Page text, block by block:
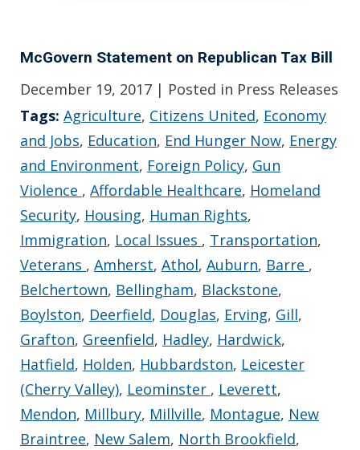
McGovern Statement on Republican Tax Bill
December 19, 2017 | Posted in Press Releases
Tags: Agriculture, Citizens United, Economy
and Jobs, Education, End Hunger Now, Energy
and Environment, Foreign Policy, Gun
Violence , Affordable Healthcare, Homeland
Security, Housing, Human Rights,
Immigration, Local Issues , Transportation,
Veterans , Amherst, Athol, Auburn, Barre ,
Belchertown, Bellingham, Blackstone,
Boylston, Deerfield, Douglas, Erving, Gill,
Grafton, Greenfield, Hadley, Hardwick,
Hatfield, Holden, Hubbardston, Leicester
(Cherry Valley), Leominster , Leverett,
Mendon, Millbury, Millville, Montague, New
Braintree, New Salem, North Brookfield,